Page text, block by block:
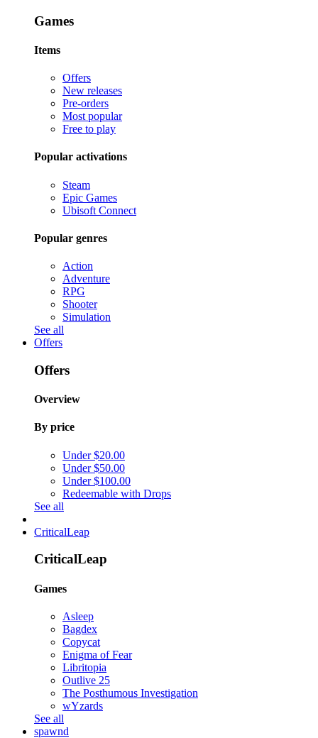
Games
Items
Offers
New releases
Pre-orders
Most popular
Free to play
Popular activations
Steam
Epic Games
Ubisoft Connect
Popular genres
Action
Adventure
RPG
Shooter
Simulation
See all
Offers
Offers
Overview
By price
Under $20.00
Under $50.00
Under $100.00
Redeemable with Drops
See all
CriticalLeap
CriticalLeap
Games
Asleep
Bagdex
Copycat
Enigma of Fear
Libritopia
Outlive 25
The Posthumous Investigation
wYzards
See all
spawnd